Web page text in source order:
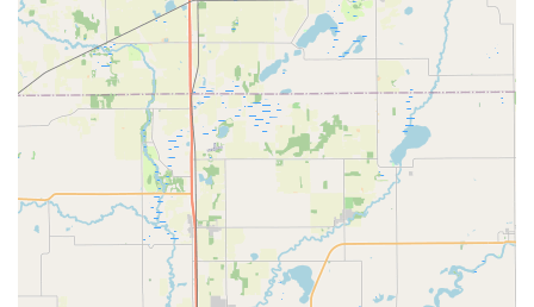
Lock Rekeying:
Changing the internal pins of a lock so that it
operates with a new key, a cost-effective security
solution for new homeowners or property
managers without replacing the entire lock.
General Locksmith Consultation:
Expert advice from seasoned professionals on
hardware upgrades and improving overall
property security for both commercial and
residential clients.
Features and Highlights